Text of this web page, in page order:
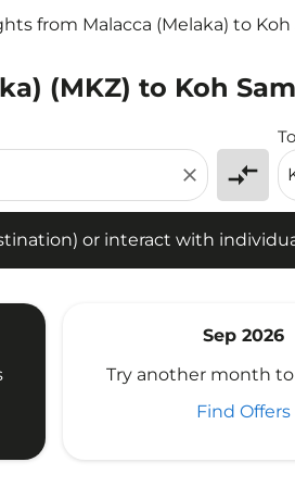
from Malacca (Melaka) to Koh
(MKZ) to Koh
close compare_arrows
To
or interact with
or interact with individual
Sep 2026
Try another month to
Find Offers